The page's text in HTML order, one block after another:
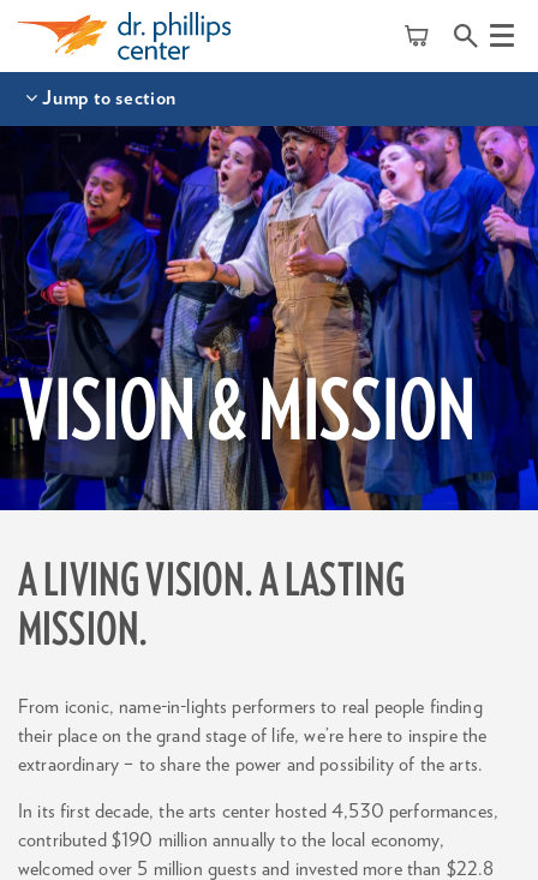
Menu
Jump to section
VISION & MISSION
A LIVING VISION. A LASTING
MISSION.
From iconic, name-in-lights performers to real people finding
their place on the grand stage of life, we’re here to inspire the
extraordinary – to share the power and possibility of the arts.
In its first decade, the arts center hosted 4,530 performances,
contributed $190 million annually to the local economy,
welcomed over 5 million guests and invested more than $22.8